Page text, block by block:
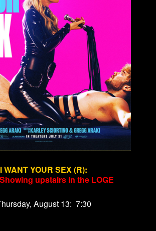
I WANT YOUR SEX (R):
upstairs in the LOGE
August 13: 7:30